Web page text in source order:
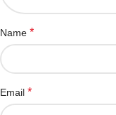
Name *
Email *